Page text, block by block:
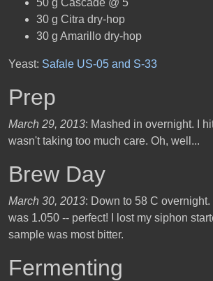
50 g Cascade @ 5
30 g Citra dry-hop
30 g Amarillo dry-hop
Yeast: Safale US-05 and S-33
Prep
March 29, 2013: Mashed in overnight. I
wasn't taking too much care. Oh, well...
Brew Day
March 30, 2013: Down to 58 C
was 1.050 -- perfect! I lost my siphon
sample was most bitter.
Fermenting